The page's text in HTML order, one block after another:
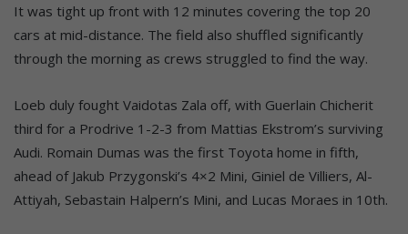
It was tight up front with 12 minutes covering the top 20
cars at mid-distance. The field also shuffled significantly
through the morning as crews struggled to find the way.
Loeb duly fought Vaidotas Zala off, with Guerlain Chicherit
third for a Prodrive 1-2-3 from Mattias Ekstrom’s surviving
Audi. Romain Dumas was the first Toyota home in fifth,
ahead of Jakub Przygonski’s 4×2 Mini, Giniel de Villiers, Al-
Attiyah, Sebastain Halpern’s Mini, and Lucas Moraes in 10th.